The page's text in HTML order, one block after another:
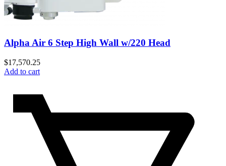
Alpha Air 6 Step High Wall w/220 Head
$17,570.25
Add to cart